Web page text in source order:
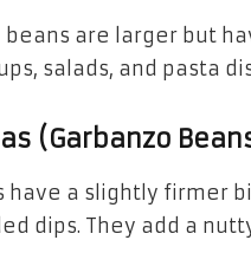
beans are larger but
salads, and pasta
(Garbanzo
have a slightly firmer
dips. They add a